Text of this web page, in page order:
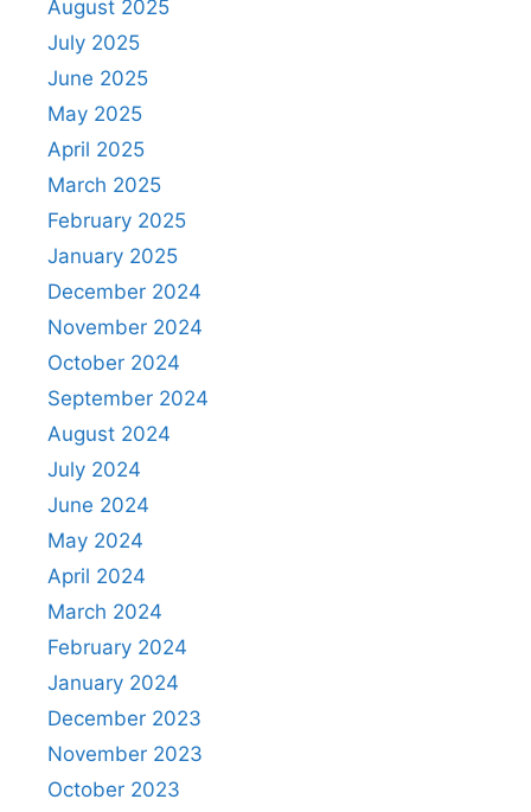
August 2025
July 2025
June 2025
May 2025
April 2025
March 2025
February 2025
January 2025
December 2024
November 2024
October 2024
September 2024
August 2024
July 2024
June 2024
May 2024
April 2024
March 2024
February 2024
January 2024
December 2023
November 2023
October 2023